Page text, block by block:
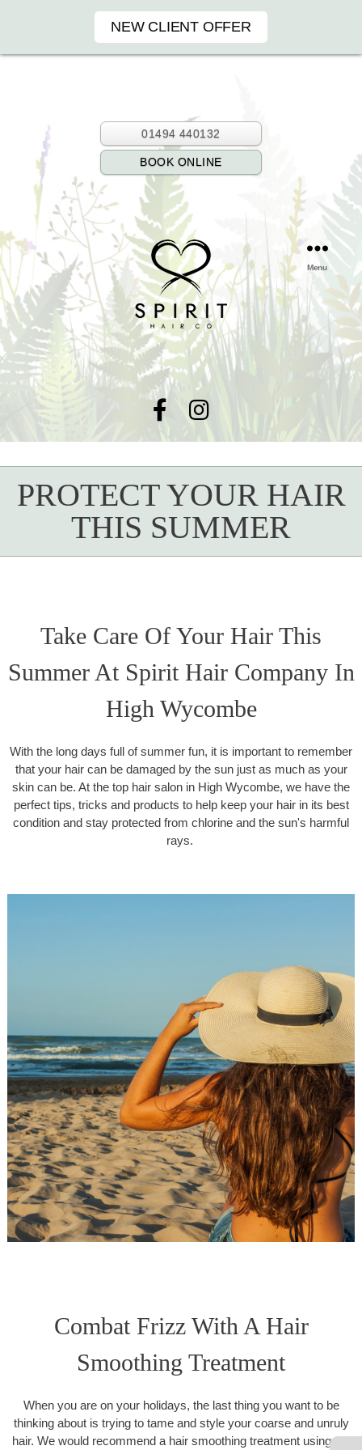
NEW CLIENT OFFER
01494 440132
BOOK ONLINE
Menu
PROTECT YOUR HAIR
THIS SUMMER
Take Care Of Your Hair This
Summer At Spirit Hair Company In
High Wycombe
With the long days full of summer fun, it is important to remember
that your hair can be damaged by the sun just as much as your
skin can be. At the top hair salon in High Wycombe, we have the
perfect tips, tricks and products to help keep your hair in its best
condition and stay protected from chlorine and the sun's harmful
rays.
Combat Frizz With A Hair
Smoothing Treatment
When you are on your holidays, the last thing you want to be
thinking about is trying to tame and style your coarse and unruly
hair. We would recommend a hair smoothing treatment using the